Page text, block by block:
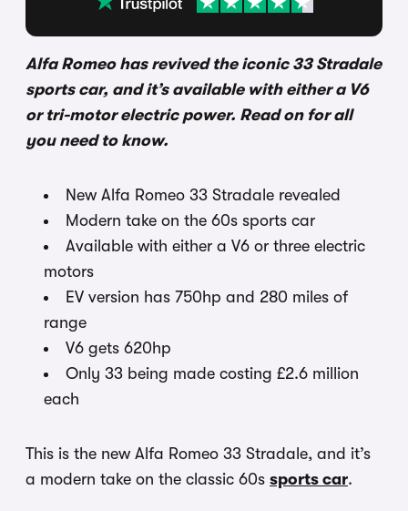
Alfa Romeo has revived the iconic 33 Stradale
sports car, and it’s available with either a V6
or tri-motor electric power. Read on for all
you need to know.
New Alfa Romeo 33 Stradale revealed
Modern take on the 60s sports car
Available with either a V6 or three electric
motors
EV version has 750hp and 280 miles of
range
V6 gets 620hp
Only 33 being made costing £2.6 million
each
This is the new Alfa Romeo 33 Stradale, and it’s
a modern take on the classic 60s sports car.